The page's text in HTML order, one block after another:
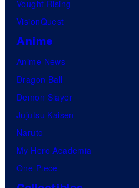
Vought Rising
VisionQuest
Anime
Anime News
Dragon Ball
Demon Slayer
Jujutsu Kaisen
Naruto
My Hero Academia
One Piece